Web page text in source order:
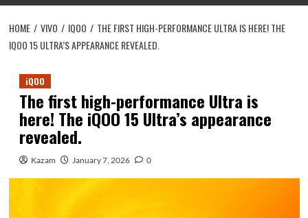
HOME VIVO IQOO
THE FIRST HIGH-PERFORMANCE ULTRA IS HERE! THE
IQOO 15 ULTRA’S APPEARANCE REVEALED.
iQOO
The first high-performance Ultra is
here! The iQOO 15 Ultra’s appearance
revealed.
Kazam January 7, 2026 0